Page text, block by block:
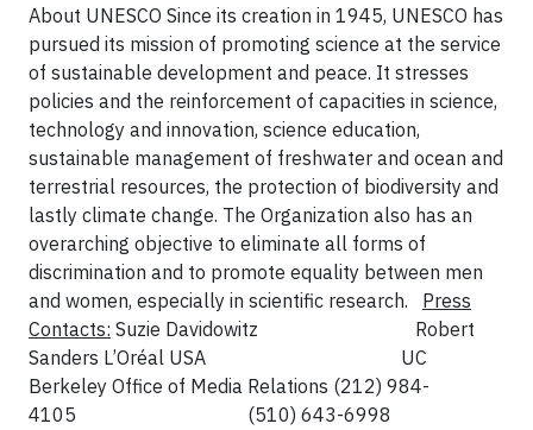
About UNESCO Since its creation in 1945, UNESCO has
pursued its mission of promoting science at the service
of sustainable development and peace. It stresses
policies and the reinforcement of capacities in science,
technology and innovation, science education,
sustainable management of freshwater and ocean and
terrestrial resources, the protection of biodiversity and
lastly climate change. The Organization also has an
overarching objective to eliminate all forms of
discrimination and to promote equality between men
and women, especially in scientific research.
Press
Contacts: Suzie Davidowitz Robert
Sanders L’Oréal USA UC
Berkeley Office of Media Relations (212) 984-
4105 (510) 643-6998